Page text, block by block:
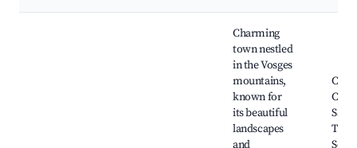
Charming
town nestled
in the Vosges
mountains,
known for
its beautiful
landscapes
and
Saint-